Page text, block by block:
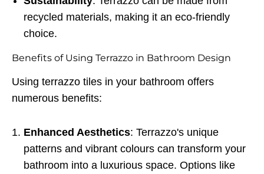
recycled materials, making it an eco-friendly
choice.
Benefits of Using Terrazzo in Bathroom Design
Using terrazzo tiles in your bathroom offers
numerous benefits:
Enhanced Aesthetics: Terrazzo's unique
patterns and vibrant colours can transform your
bathroom into a luxurious space. Options like